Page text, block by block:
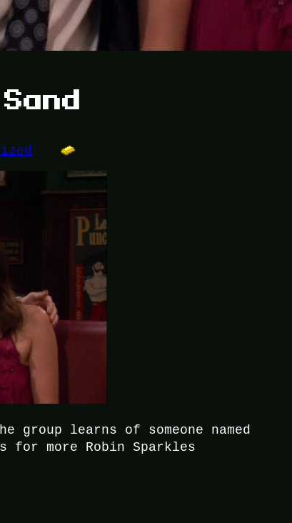
group learns of someone named
for more Robin Sparkles